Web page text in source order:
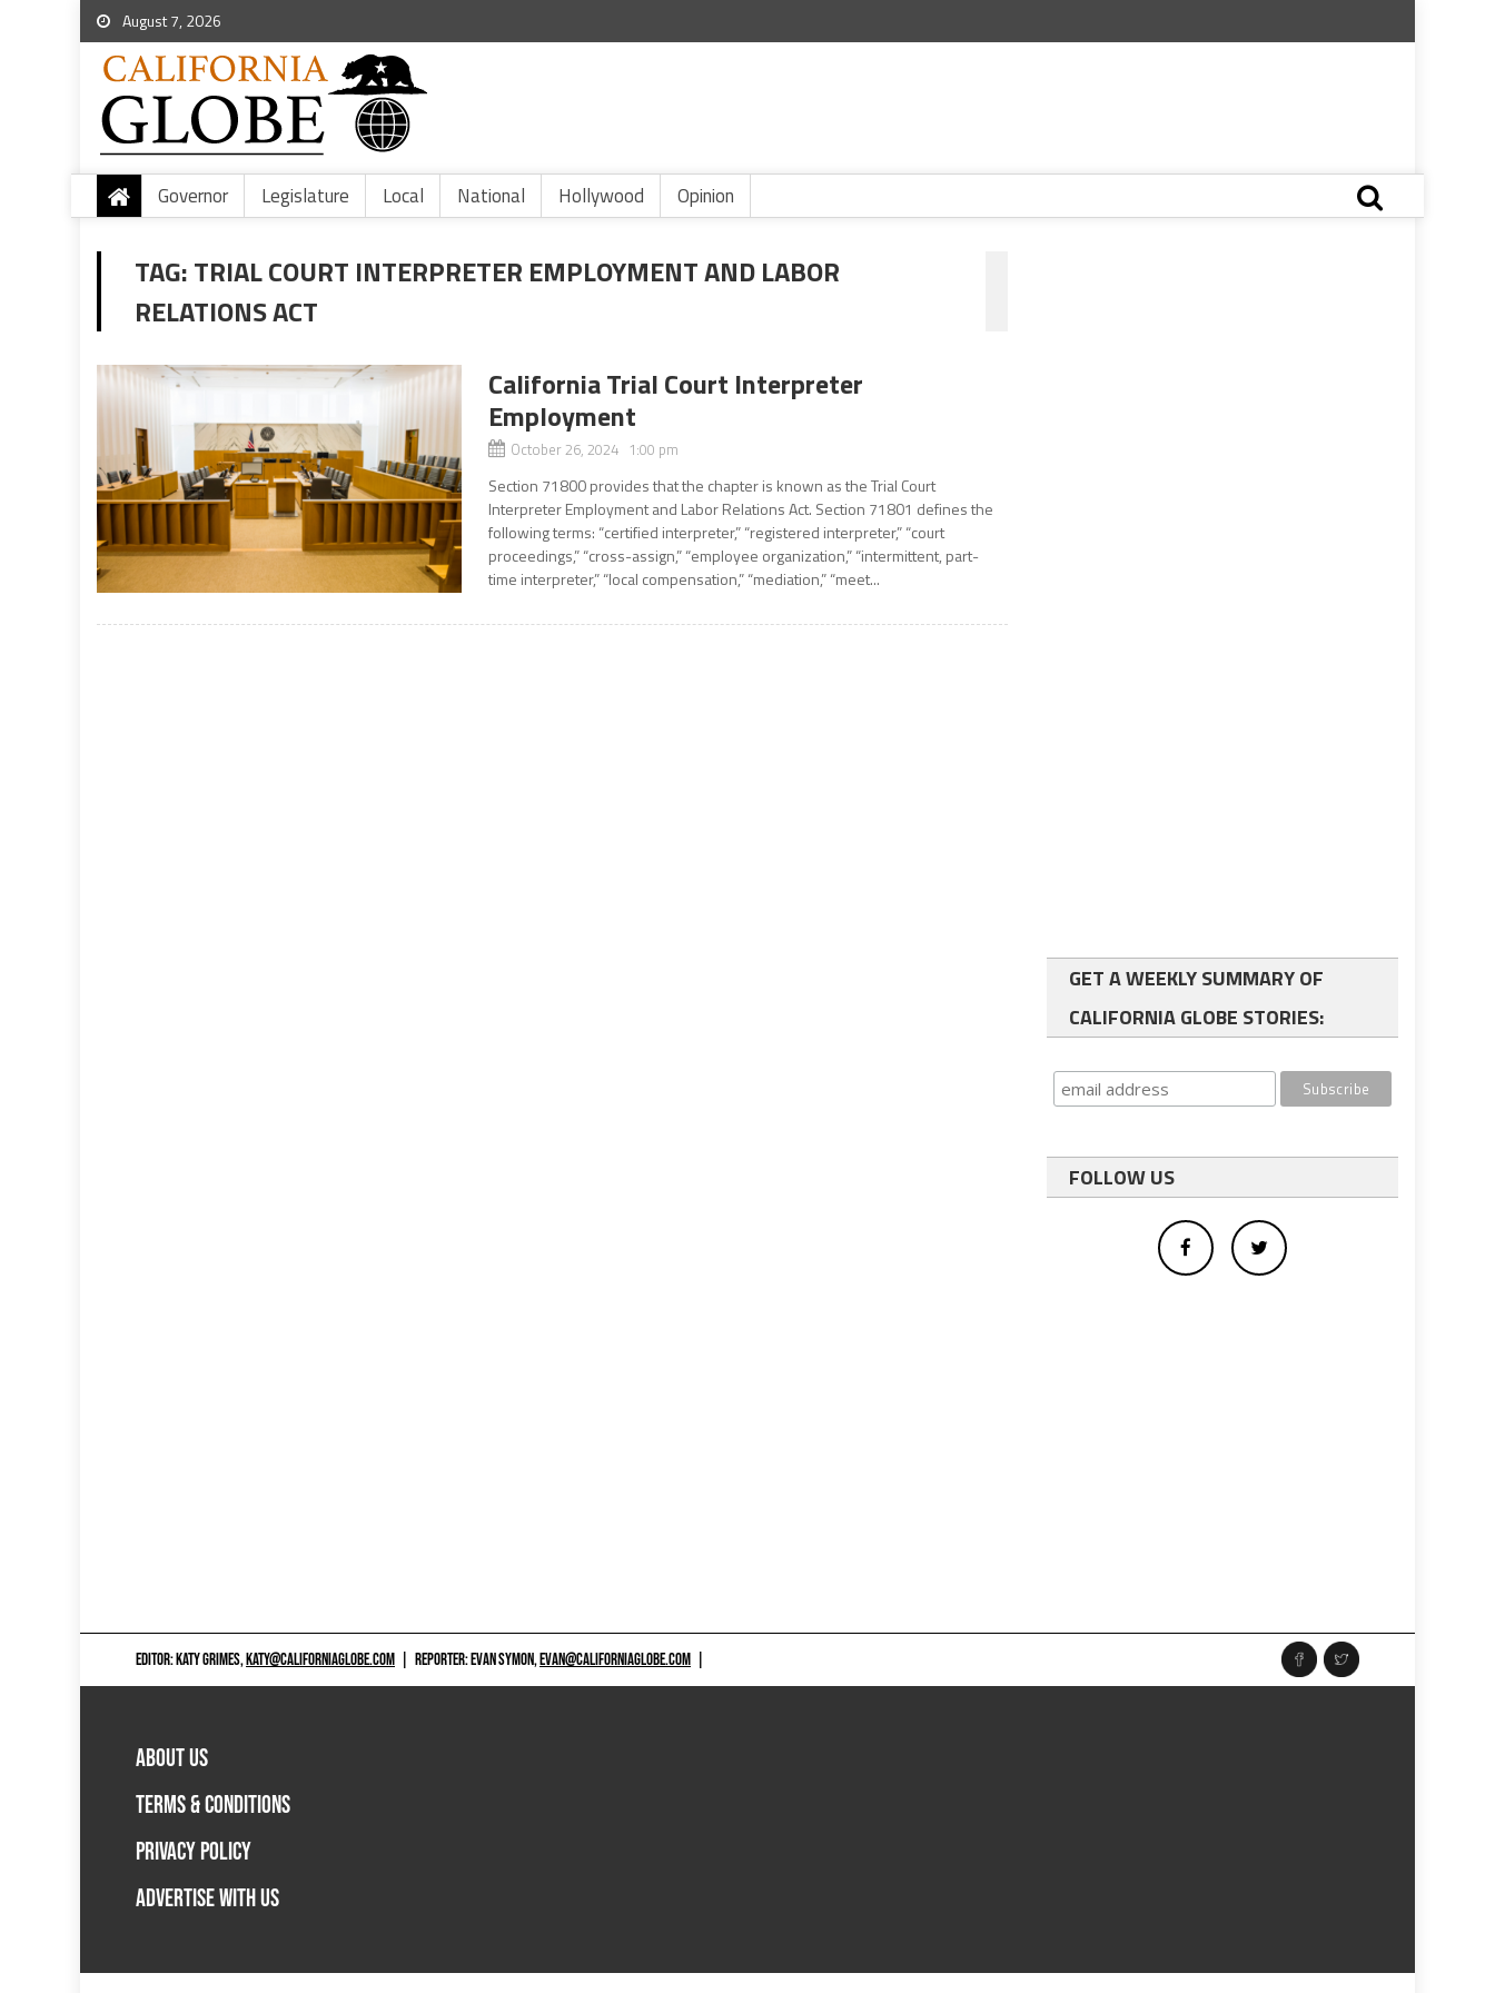
August 7, 2026
Governor Legislature Local National Hollywood Opinion
TAG:TRIAL COURT INTERPRETER EMPLOYMENT AND LABOR
RELATIONS ACT
California Trial Court Interpreter
Employment
October 26, 2024 1:00 pm
Section 71800 provides that the chapter is known as the Trial Court
Interpreter Employment and Labor Relations Act. Section 71801 defines the
following terms: “certified interpreter,” “registered interpreter,” “court
proceedings,” “cross-assign,” “employee organization,” “intermittent, part-
time interpreter,” “local compensation,” “mediation,” “meet...
GET A WEEKLY SUMMARY OF
CALIFORNIA GLOBE STORIES:
FOLLOW US
EDITOR: KATY GRIMES,KATY@CALIFORNIAGLOBE.COM REPORTER: EVAN SYMON,EVAN@CALIFORNIAGLOBE.COM
ABOUT US
TERMS & CONDITIONS
PRIVACY POLICY
ADVERTISE WITH US